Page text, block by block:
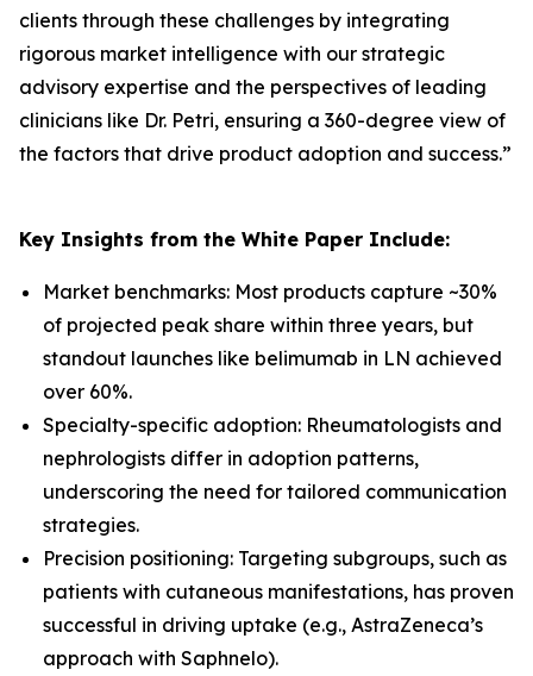
clients through these challenges by integrating
rigorous market intelligence with our strategic
advisory expertise and the perspectives of leading
clinicians like Dr. Petri, ensuring a 360-degree view of
the factors that drive product adoption and success.”
Key Insights from the White Paper Include:
Market benchmarks: Most products capture ~30%
of projected peak share within three years, but
standout launches like belimumab in LN achieved
over 60%.
Specialty-specific adoption: Rheumatologists and
nephrologists differ in adoption patterns,
underscoring the need for tailored communication
strategies.
Precision positioning: Targeting subgroups, such as
patients with cutaneous manifestations, has proven
successful in driving uptake (e.g., AstraZeneca’s
approach with Saphnelo).